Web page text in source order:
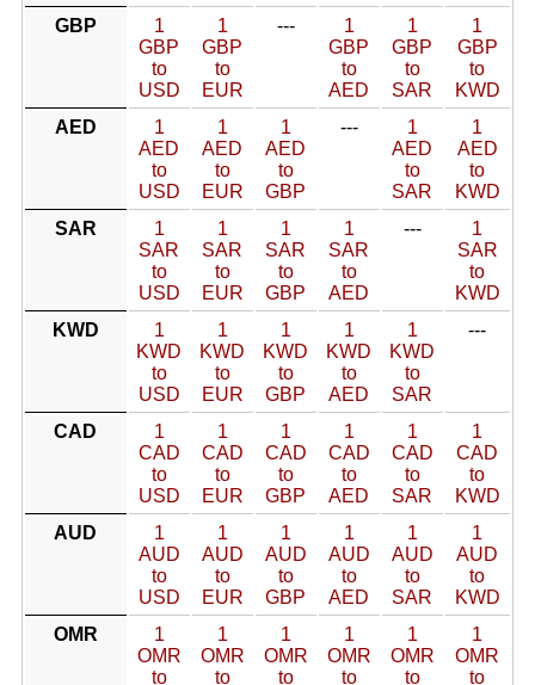
GBP
1
GBP
to
USD
1
GBP
to
EUR
---
1
GBP
to
AED
1
GBP
to
SAR
1
GBP
to
KWD
AED
1
AED
to
USD
1
AED
to
EUR
1
AED
to
GBP
---
1
AED
to
SAR
1
AED
to
KWD
SAR
1
SAR
to
USD
1
SAR
to
EUR
1
SAR
to
GBP
1
SAR
to
AED
---
1
SAR
to
KWD
KWD
1
KWD
to
USD
1
KWD
to
EUR
1
KWD
to
GBP
1
KWD
to
AED
1
KWD
to
SAR
---
CAD
1
CAD
to
USD
1
CAD
to
EUR
1
CAD
to
GBP
1
CAD
to
AED
1
CAD
to
SAR
1
CAD
to
KWD
AUD
1
AUD
to
USD
1
AUD
to
EUR
1
AUD
to
GBP
1
AUD
to
AED
1
AUD
to
SAR
1
AUD
to
KWD
OMR
1
OMR
to
1
OMR
to
1
OMR
to
1
OMR
to
1
OMR
to
1
OMR
to